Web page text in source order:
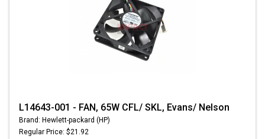
L14643-001 - FAN, 65W CFL/ SKL, Evans/ Nelson
Brand: Hewlett-packard (HP)
Regular Price: $21.92